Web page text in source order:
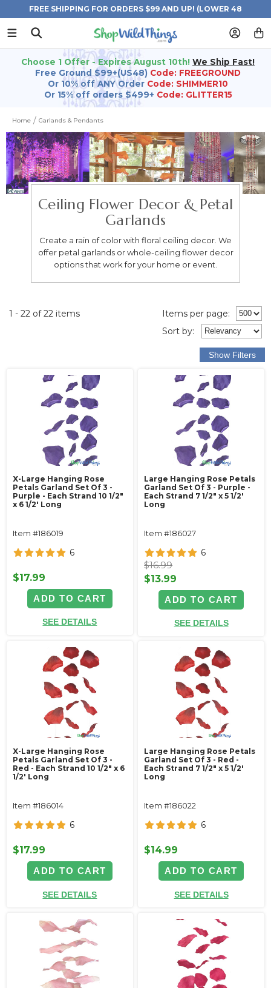
FREE SHIPPING FOR ORDERS $99 AND UP! (LOWER 48
STATES)
Choose 1 Offer - Expires August 10th! We Ship Fast!
Free Ground $99+(US48) Code: FREEGROUND
Or 10% off ANY Order Code: SHIMMER10
Or 15% off orders $499+ Code: GLITTER15
Home Garlands & Pendants
Ceiling Flower Decor & Petal
Garlands
Create a rain of color with floral ceiling decor. We
offer petal garlands or whole-ceiling flower decor
options that work for your home or event.
1 - 22 of 22 items
Items per page:
Sort by:
X-Large Hanging Rose
Petals Garland Set Of 3 -
Purple - Each Strand 10 1/2"
x 6 1/2' Long
Item #186019
6
$17.99
ADD TO CART
SEE DETAILS
Large Hanging Rose Petals
Garland Set Of 3 - Purple -
Each Strand 7 1/2" x 5 1/2'
Long
Item #186027
6
$16.99
$13.99
ADD TO CART
SEE DETAILS
X-Large Hanging Rose
Petals Garland Set Of 3 -
Red - Each Strand 10 1/2" x 6
1/2' Long
Item #186014
6
$17.99
ADD TO CART
SEE DETAILS
Large Hanging Rose Petals
Garland Set Of 3 - Red -
Each Strand 7 1/2" x 5 1/2'
Long
Item #186022
6
$14.99
ADD TO CART
SEE DETAILS